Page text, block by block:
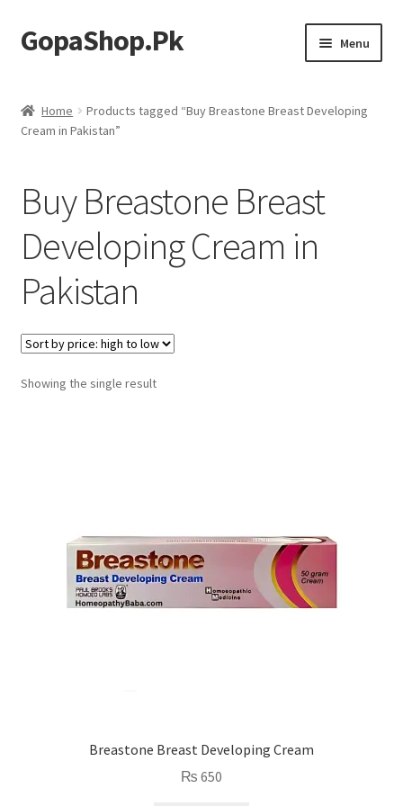
Skip
to
Skip
to
GopaShop.Pk Menu
Personal Care
Home
Products tagged “Buy Breastone Breast Developing
Cream in Pakistan”
Buy Breastone Breast
Developing Cream in
Pakistan
Showing the single result
Breastone Breast Developing Cream
₨ 650